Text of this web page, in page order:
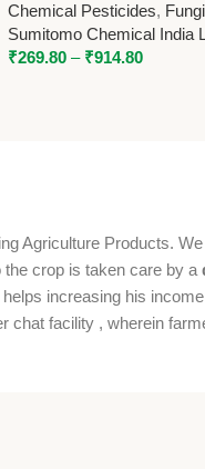
65% WG for Broad
Disease Control
Chemical Pesticides,
Sumitomo Chemical India
₹269.80 – ₹914.80
Agriculture Products.
crop is taken care by a
increasing his
facility , wherein